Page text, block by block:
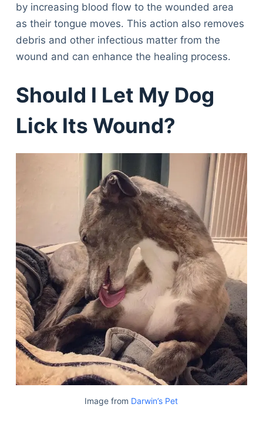
by increasing blood flow to the wounded area
as their tongue moves. This action also removes
debris and other infectious matter from the
wound and can enhance the healing process.
Should I Let My Dog
Lick Its Wound?
Image from Darwin’s Pet